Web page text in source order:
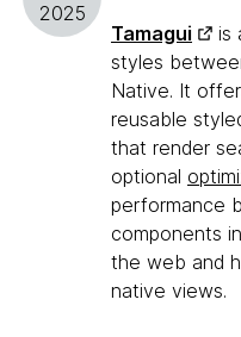
2025
Tamagui
is
styles
Native. It
reusable
that render
optional
performance
components
the web and
native views.